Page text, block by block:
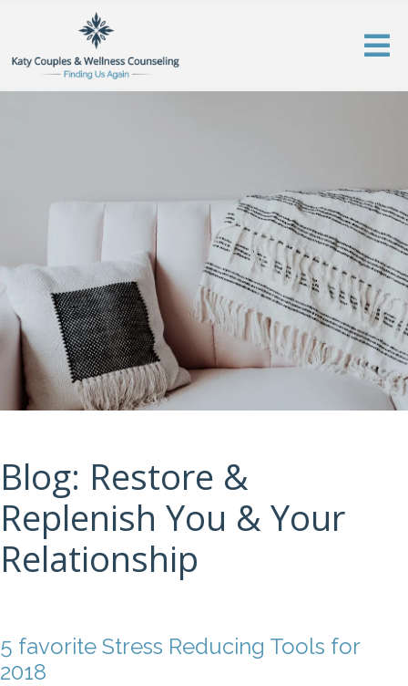
Blog: Restore &
Replenish You & Your
Relationship
5 favorite Stress Reducing Tools for
2018